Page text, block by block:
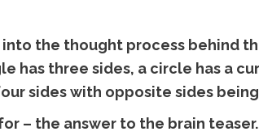
the thought process behind
has three sides, a circle has a
sides with opposite sides
– the answer to the brain